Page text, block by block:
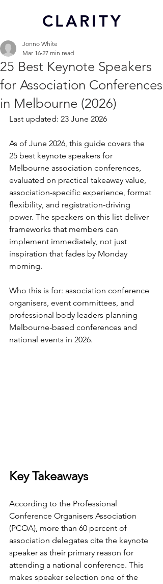
CLARITY
25 Best Keynote Speakers
for Association Conferences
in Melbourne (2026)
Jonno White
Mar 16 27 min read
Last updated: 23 June 2026
As of June 2026, this guide covers the
25 best keynote speakers for
Melbourne association conferences,
evaluated on practical takeaway value,
association-specific experience, format
flexibility, and registration-driving
power. The speakers on this list deliver
frameworks that members can
implement immediately, not just
inspiration that fades by Monday
morning.
Who this is for: association conference
organisers, event committees, and
professional body leaders planning
Melbourne-based conferences and
national events in 2026.
Key Takeaways
According to the Professional
Conference Organisers Association
(PCOA), more than 60 percent of
association delegates cite the keynote
speaker as their primary reason for
attending a national conference. This
makes speaker selection one of the